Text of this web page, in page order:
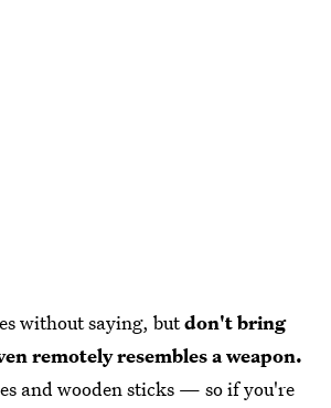
without saying, butdon't bring
remotely resembles a weapon.
and wooden sticks — so if you're